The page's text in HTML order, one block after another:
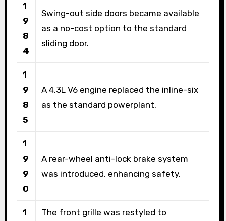
1
9
8
4
Swing-out side doors became available
as a no-cost option to the standard
sliding door.
1
9
8
5
A 4.3L V6 engine replaced the inline-six
as the standard powerplant.
1
9
9
0
A rear-wheel anti-lock brake system
was introduced, enhancing safety.
1
The front grille was restyled to